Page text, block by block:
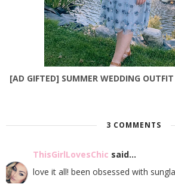
[AD GIFTED] SUMMER WEDDING
3 COMMENTS
ThisGirlLovesChic said...
love it all! been obsessed with